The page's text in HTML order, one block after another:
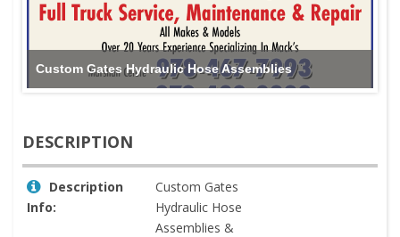
Custom Gates Hydraulic Hose Assemblies
DESCRIPTION
Description
Info:
Custom Gates
Hydraulic Hose
Assemblies &